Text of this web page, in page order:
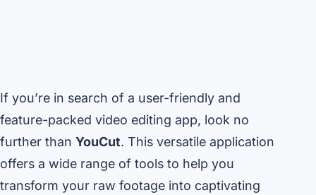
If you’re in search of a user-friendly and
feature-packed video editing app, look no
further than YouCut. This versatile application
offers a wide range of tools to help you
transform your raw footage into captivating